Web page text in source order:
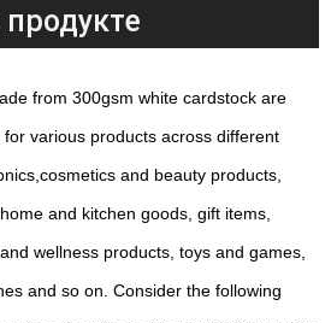
from 300gsm white cardstock are
various products across different
and beauty products,
and kitchen goods, gift items,
wellness products, toys and games,
and so on. Consider the following